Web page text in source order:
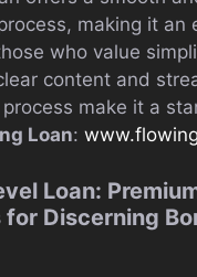
making it an
who value
content and
make it a
Loan:
Loan:
for Discerning